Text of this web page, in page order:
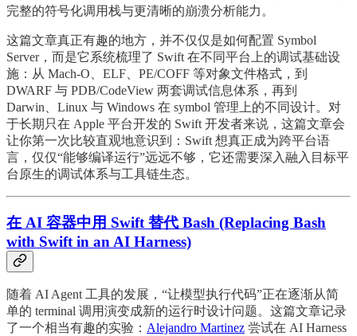
完整的符号化调用栈与更清晰的崩溃分析能力。
这篇文章真正有趣的地方，并不仅仅是如何配置 Symbol
Server，而是它系统梳理了 Swift 在不同平台上的调试基础设
施：从 Mach-O、ELF、PE/COFF 等对象文件格式，到
DWARF 与 PDB/CodeView 两套调试信息体系，再到
Darwin、Linux 与 Windows 在 symbol 管理上的不同设计。对
于长期只在 Apple 平台开发的 Swift 开发者来说，这篇文章会
让你第一次比较直观地意识到：Swift 想真正成为跨平台语
言，仅仅“能够编译运行”远远不够，它还需要深入融入目标平
台原生的调试体系与工具链生态。
在 AI 容器中用 Swift 替代 Bash (Replacing Bash
with Swift in an AI Harness)
随着 AI Agent 工具的发展，“让模型执行代码”正在逐渐从简
单的 terminal 调用演变成新的运行时设计问题。这篇文章记录
了一个相当有趣的实验： Alejandro Martinez 尝试在 AI Harness